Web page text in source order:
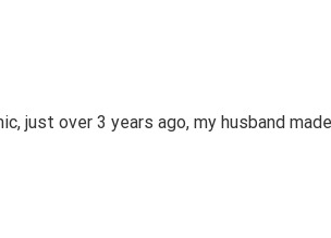
just over 3 years ago, my husband